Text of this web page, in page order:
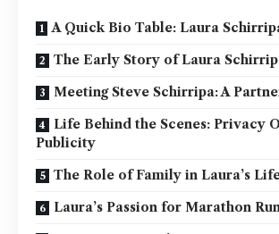
A Quick Bio Table: Laura
The Early Story of Laura
Meeting Steve Schirripa: A
Life Behind the Scenes: Privacy
Publicity
The Role of Family in Laura’s
Laura’s Passion for Marathon